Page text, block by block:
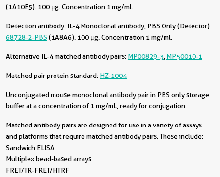
(1A10E5). 100 μg. Concentration 1 mg/ml.
Detection antibody: IL-4 Monoclonal antibody, PBS Only (Detector)
68728-2-PBS (1A8A6). 100 μg. Concentration 1 mg/ml.
Alternative IL-4 matched antibody pairs: MP00829-3 MP50010-1
Matched pair protein standard: HZ-1004
Unconjugated mouse monoclonal antibody pair in PBS only storage
buffer at a concentration of 1 mg/mL, ready for conjugation.
Matched antibody pairs are designed for use in a variety of assays
and platforms that require matched antibody pairs. These include:
Sandwich ELISA
Multiplex bead-based arrays
FRET/TR-FRET/HTRF